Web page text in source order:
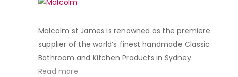
Malcolm st James is renowned as the premiere
supplier of the world’s finest handmade Classic
Bathroom and Kitchen Products in Sydney.
Read more